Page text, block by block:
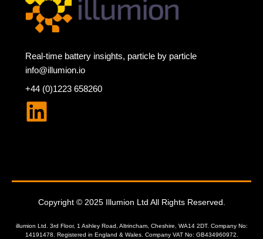
Real-time battery insights, particle by particle
info@illumion.io
+44 (0)1223 658260
Copyright © 2025 Illumion Ltd All Rights Reserved.
illumion Ltd. 3rd Floor, 1 Ashley Road, Altrincham, Cheshire, WA14 2DT. Company No:
14191478. Registered in England & Wales. Company VAT No: GB434960972.